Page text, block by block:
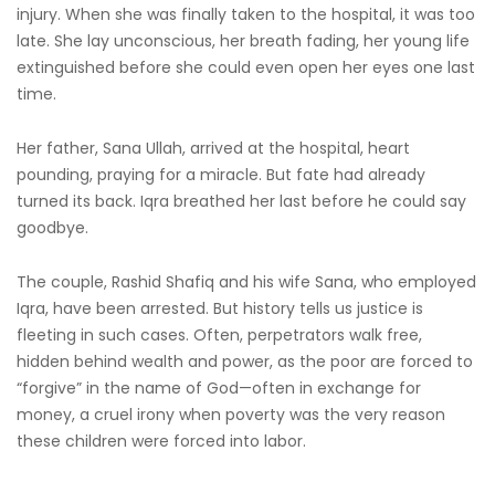
injury. When she was finally taken to the hospital, it was too
late. She lay unconscious, her breath fading, her young life
extinguished before she could even open her eyes one last
time.
Her father, Sana Ullah, arrived at the hospital, heart
pounding, praying for a miracle. But fate had already
turned its back. Iqra breathed her last before he could say
goodbye.
The couple, Rashid Shafiq and his wife Sana, who employed
Iqra, have been arrested. But history tells us justice is
fleeting in such cases. Often, perpetrators walk free,
hidden behind wealth and power, as the poor are forced to
“forgive” in the name of God—often in exchange for
money, a cruel irony when poverty was the very reason
these children were forced into labor.